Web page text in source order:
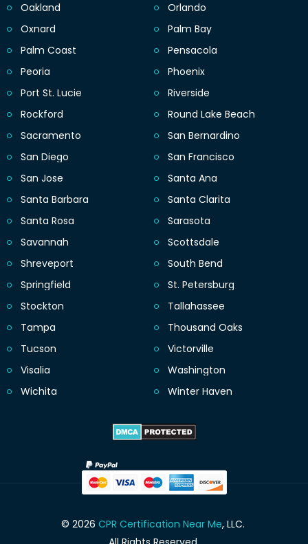
Oakland
Orlando
Oxnard
Palm Bay
Palm Coast
Pensacola
Peoria
Phoenix
Port St. Lucie
Riverside
Rockford
Round Lake Beach
Sacramento
San Bernardino
San Diego
San Francisco
San Jose
Santa Ana
Santa Barbara
Santa Clarita
Santa Rosa
Sarasota
Savannah
Scottsdale
Shreveport
South Bend
Springfield
St. Petersburg
Stockton
Tallahassee
Tampa
Thousand Oaks
Tucson
Victorville
Visalia
Washington
Wichita
Winter Haven
© 2026 CPR Certification Near Me, LLC.